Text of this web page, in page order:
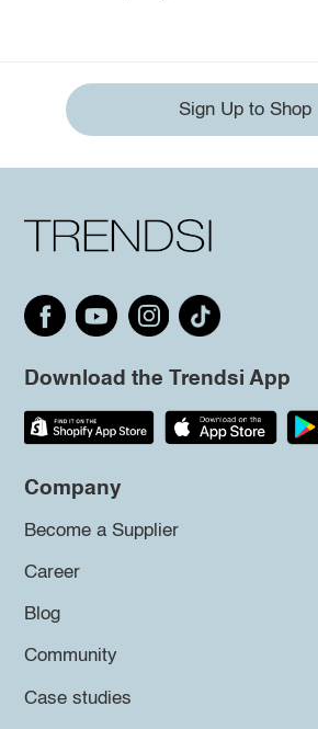
Sign Up to Shop
Download the Trendsi App
Company
Become a Supplier
Career
Blog
Community
Case studies